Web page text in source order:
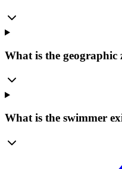
What is the geographic
What is the swimmer